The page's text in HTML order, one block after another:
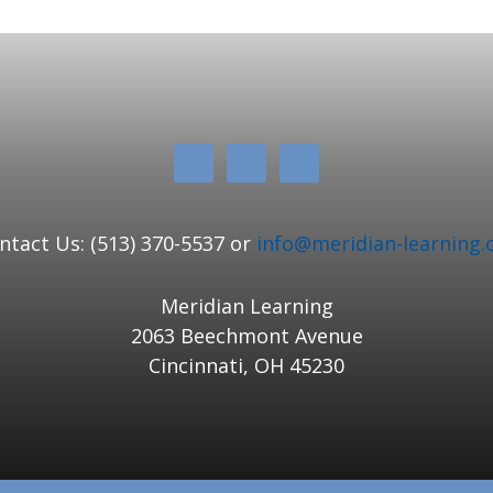
Us: (513) 370-5537 or info@meridian-
Meridian Learning
2063 Beechmont Avenue
Cincinnati, OH 45230